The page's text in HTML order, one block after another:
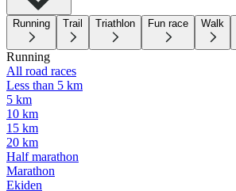
Running Trail Triathlon Fun race Walk
Running
All road races
Less than 5 km
5 km
10 km
15 km
20 km
Half marathon
Marathon
Ekiden